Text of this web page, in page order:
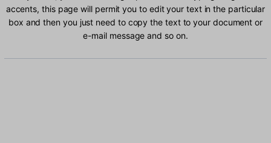
accents, this page will permit you to edit your text in the particular
box and then you just need to copy the text to your document or
e-mail message and so on.